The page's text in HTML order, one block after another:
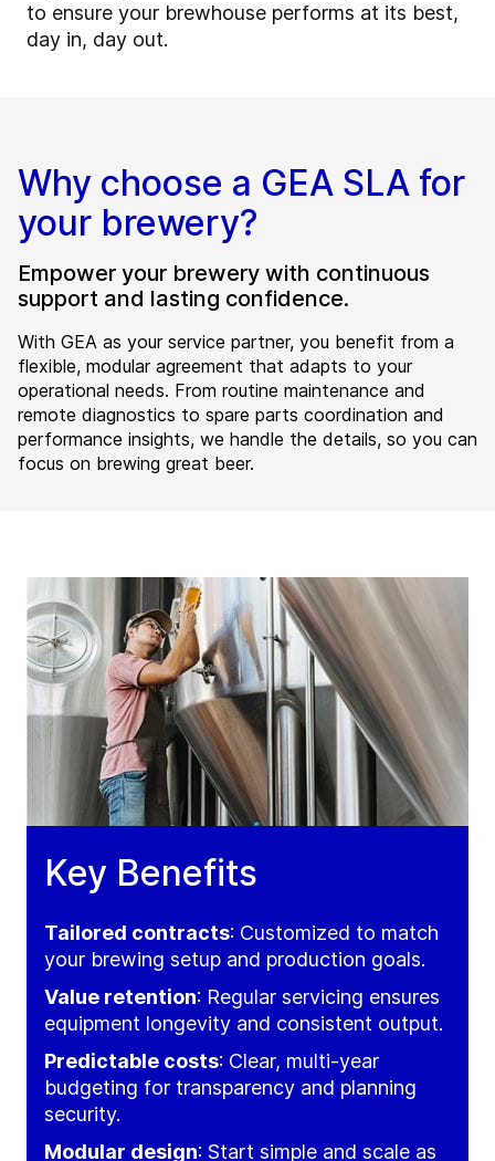
to ensure your brewhouse performs at its best,
day in, day out.
Why choose a GEA SLA for
your brewery?
Empower your brewery with continuous
support and lasting confidence.
With GEA as your service partner, you benefit from a
flexible, modular agreement that adapts to your
operational needs. From routine maintenance and
remote diagnostics to spare parts coordination and
performance insights, we handle the details, so you can
focus on brewing great beer.
Key Benefits
Tailored contracts: Customized to match
your brewing setup and production goals.
Value retention: Regular servicing ensures
equipment longevity and consistent output.
Predictable costs: Clear, multi-year
budgeting for transparency and planning
security.
Modular design: Start simple and scale as